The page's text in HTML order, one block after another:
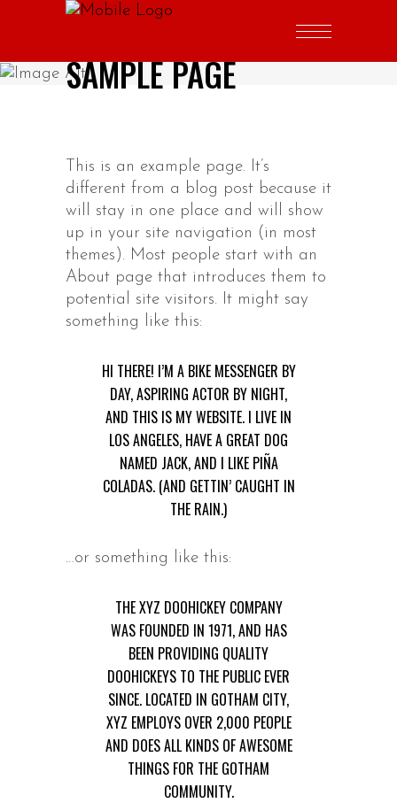
SAMPLE PAGE
This is an example page. It’s
different from a blog post because it
will stay in one place and will show
up in your site navigation (in most
themes). Most people start with an
About page that introduces them to
potential site visitors. It might say
something like this:
HI THERE! I’M A BIKE MESSENGER BY
DAY, ASPIRING ACTOR BY NIGHT,
AND THIS IS MY WEBSITE. I LIVE IN
LOS ANGELES, HAVE A GREAT DOG
NAMED JACK, AND I LIKE PIÑA
COLADAS. (AND GETTIN’ CAUGHT IN
THE RAIN.)
…or something like this:
THE XYZ DOOHICKEY COMPANY
WAS FOUNDED IN 1971, AND HAS
BEEN PROVIDING QUALITY
DOOHICKEYS TO THE PUBLIC EVER
SINCE. LOCATED IN GOTHAM CITY,
XYZ EMPLOYS OVER 2,000 PEOPLE
AND DOES ALL KINDS OF AWESOME
THINGS FOR THE GOTHAM
COMMUNITY.